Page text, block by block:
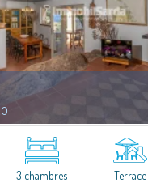
View - An Authentic Refuge in
lot of 1,630 sqm, this single villa
landscape, Mediterranean
3 chambres Terrace